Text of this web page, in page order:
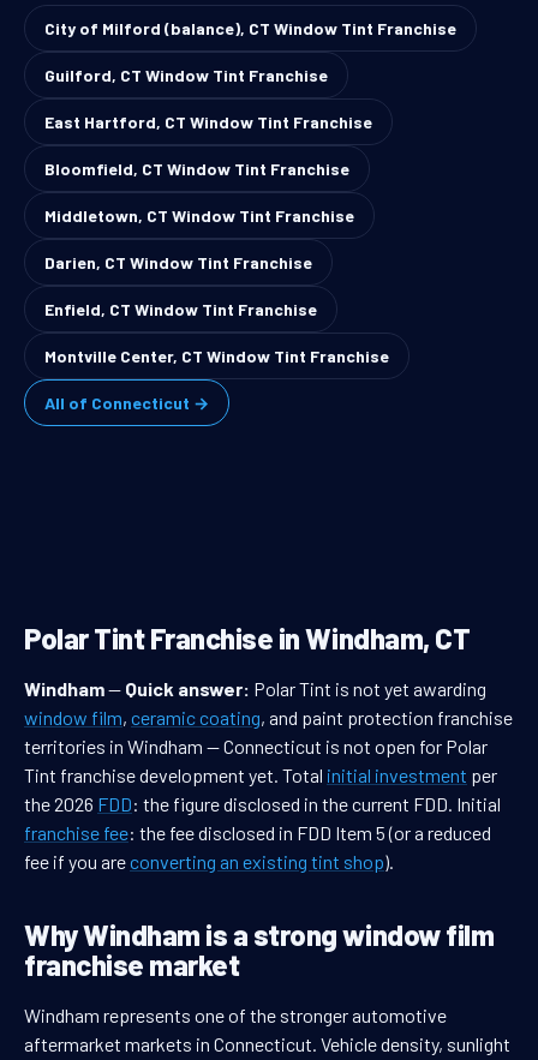
City of Milford (balance), CT Window Tint Franchise
Guilford, CT Window Tint Franchise
East Hartford, CT Window Tint Franchise
Bloomfield, CT Window Tint Franchise
Middletown, CT Window Tint Franchise
Darien, CT Window Tint Franchise
Enfield, CT Window Tint Franchise
Montville Center, CT Window Tint Franchise
All of Connecticut →
Polar Tint Franchise in Windham, CT
Windham— Quick answer: Polar Tint is not yet awarding
window film, ceramic coating, and paint protection franchise
territories in Windham — Connecticut is not open for Polar
Tint franchise development yet. Total initial investment per
the 2026 FDD: the figure disclosed in the current FDD. Initial
franchise fee: the fee disclosed in FDD Item 5 (or a reduced
fee if you areconverting an existing tint shop).
Why Windham is a strong window film
franchise market
Windham represents one of the stronger automotive
aftermarket markets in Connecticut. Vehicle density, sunlight